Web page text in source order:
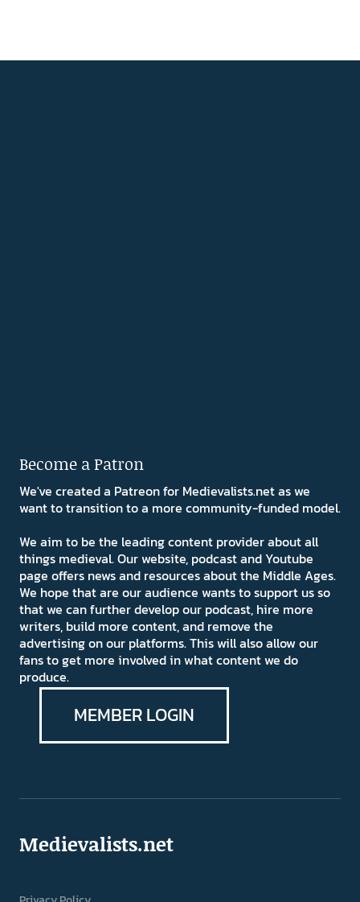
Become a Patron
We've created a Patreon for Medievalists.net as we
want to transition to a more community-funded model.
We aim to be the leading content provider about all
things medieval. Our website, podcast and Youtube
page offers news and resources about the Middle Ages.
We hope that are our audience wants to support us so
that we can further develop our podcast, hire more
writers, build more content, and remove the
advertising on our platforms. This will also allow our
fans to get more involved in what content we do
produce.
MEMBER LOGIN
Medievalists.net